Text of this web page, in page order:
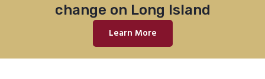
change on Long Island
Learn More